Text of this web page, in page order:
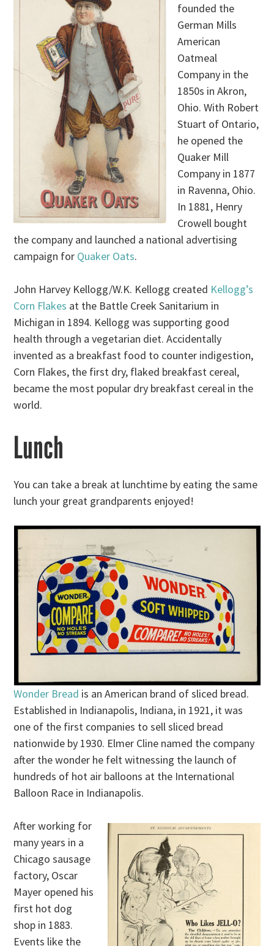
founded the
German Mills
American
Oatmeal
Company in the
1850s in Akron,
Ohio. With Robert
Stuart of Ontario,
he opened the
Quaker Mill
Company in 1877
in Ravenna, Ohio.
In 1881, Henry
Crowell bought
the company and launched a national advertising
campaign for Quaker Oats.
John Harvey Kellogg/W.K. Kellogg created Kellogg’s
Corn Flakes at the Battle Creek Sanitarium in
Michigan in 1894. Kellogg was supporting good
health through a vegetarian diet. Accidentally
invented as a breakfast food to counter indigestion,
Corn Flakes, the first dry, flaked breakfast cereal,
became the most popular dry breakfast cereal in the
world.
Lunch
You can take a break at lunchtime by eating the same
lunch your great grandparents enjoyed!
Wonder Bread is an American brand of sliced bread.
Established in Indianapolis, Indiana, in 1921, it was
one of the first companies to sell sliced bread
nationwide by 1930. Elmer Cline named the company
after the wonder he felt witnessing the launch of
hundreds of hot air balloons at the International
Balloon Race in Indianapolis.
After working for
many years in a
Chicago sausage
factory, Oscar
Mayer opened his
first hot dog
shop in 1883.
Events like the